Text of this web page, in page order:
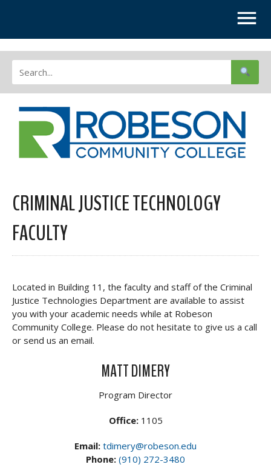
CRIMINAL JUSTICE TECHNOLOGY
FACULTY
Located in Building 11, the faculty and staff of the Criminal
Justice Technologies Department are available to assist
you with your academic needs while at Robeson
Community College. Please do not hesitate to give us a call
or send us an email.
MATT DIMERY
Program Director
Office:1105
Email: tdimery@robeson.edu
Phone: (910) 272-3480